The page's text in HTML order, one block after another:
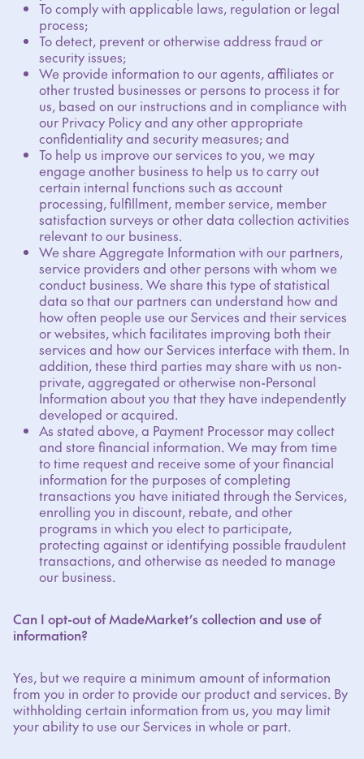
To comply with applicable laws, regulation or legal
process;
To detect, prevent or otherwise address fraud or
security issues;
We provide information to our agents, affiliates or
other trusted businesses or persons to process it for
us, based on our instructions and in compliance with
our Privacy Policy and any other appropriate
confidentiality and security measures; and
To help us improve our services to you, we may
engage another business to help us to carry out
certain internal functions such as account
processing, fulfillment, member service, member
satisfaction surveys or other data collection activities
relevant to our business.
We share Aggregate Information with our partners,
service providers and other persons with whom we
conduct business. We share this type of statistical
data so that our partners can understand how and
how often people use our Services and their services
or websites, which facilitates improving both their
services and how our Services interface with them. In
addition, these third parties may share with us non-
private, aggregated or otherwise non-Personal
Information about you that they have independently
developed or acquired.
As stated above, a Payment Processor may collect
and store financial information. We may from time
to time request and receive some of your financial
information for the purposes of completing
transactions you have initiated through the Services,
enrolling you in discount, rebate, and other
programs in which you elect to participate,
protecting against or identifying possible fraudulent
transactions, and otherwise as needed to manage
our business.
Can I opt-out of MadeMarket’s collection and use of
information?
Yes, but we require a minimum amount of information
from you in order to provide our product and services. By
withholding certain information from us, you may limit
your ability to use our Services in whole or part.